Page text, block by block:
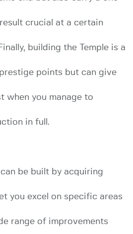
crucial at a certain
building the Temple is a
points but can give
when you manage to
in full.
be built by acquiring
you excel on specific areas
range of improvements